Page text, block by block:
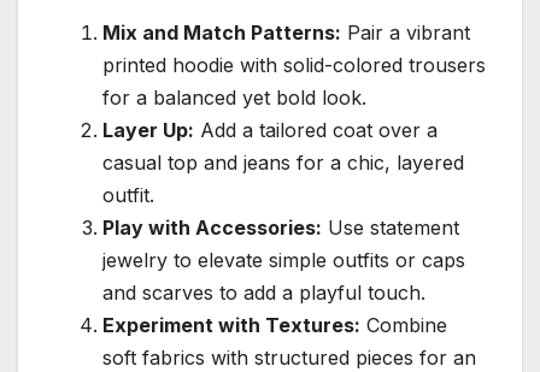
Mix and Match Patterns: Pair a vibrant
printed hoodie with solid-colored trousers
for a balanced yet bold look.
Layer Up: Add a tailored coat over a
casual top and jeans for a chic, layered
outfit.
Play with Accessories: Use statement
jewelry to elevate simple outfits or caps
and scarves to add a playful touch.
Experiment with Textures: Combine
soft fabrics with structured pieces for an